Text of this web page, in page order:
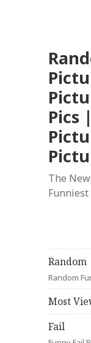
Pics
The
Random
Random
Most
Fail